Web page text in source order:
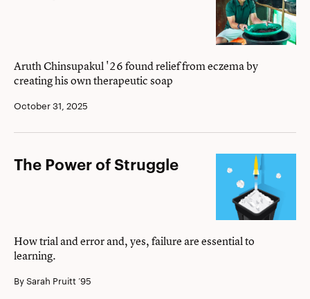
Aruth Chinsupakul '26 found relief from eczema by
creating his own therapeutic soap
October 31, 2025
The
The Power of Struggle
How trial and error and, yes, failure are essential to
learning.
By Sarah Pruitt ’95